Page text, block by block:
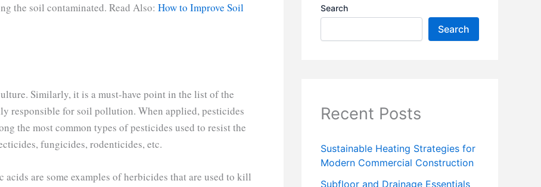
the soil contaminated. Read Also: How to Improve Soil
Similarly, it is a must-have point in the list of the
responsible for soil pollution. When applied, pesticides
the most common types of pesticides used to resist the
fungicides, rodenticides, etc.
are some examples of herbicides that are used to kill
Search
Search
Recent Posts
Sustainable Heating Strategies for
Modern Commercial Construction
Subfloor and Drainage Essentials